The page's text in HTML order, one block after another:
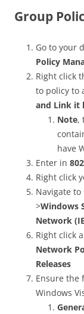
Group
Go to your
Policy
Right click
to policy to
and Link it
Note,
have
Enter in
Right click
Navigate
>Windows
Network
Right click
Network
Releases
Ensure the
Windows